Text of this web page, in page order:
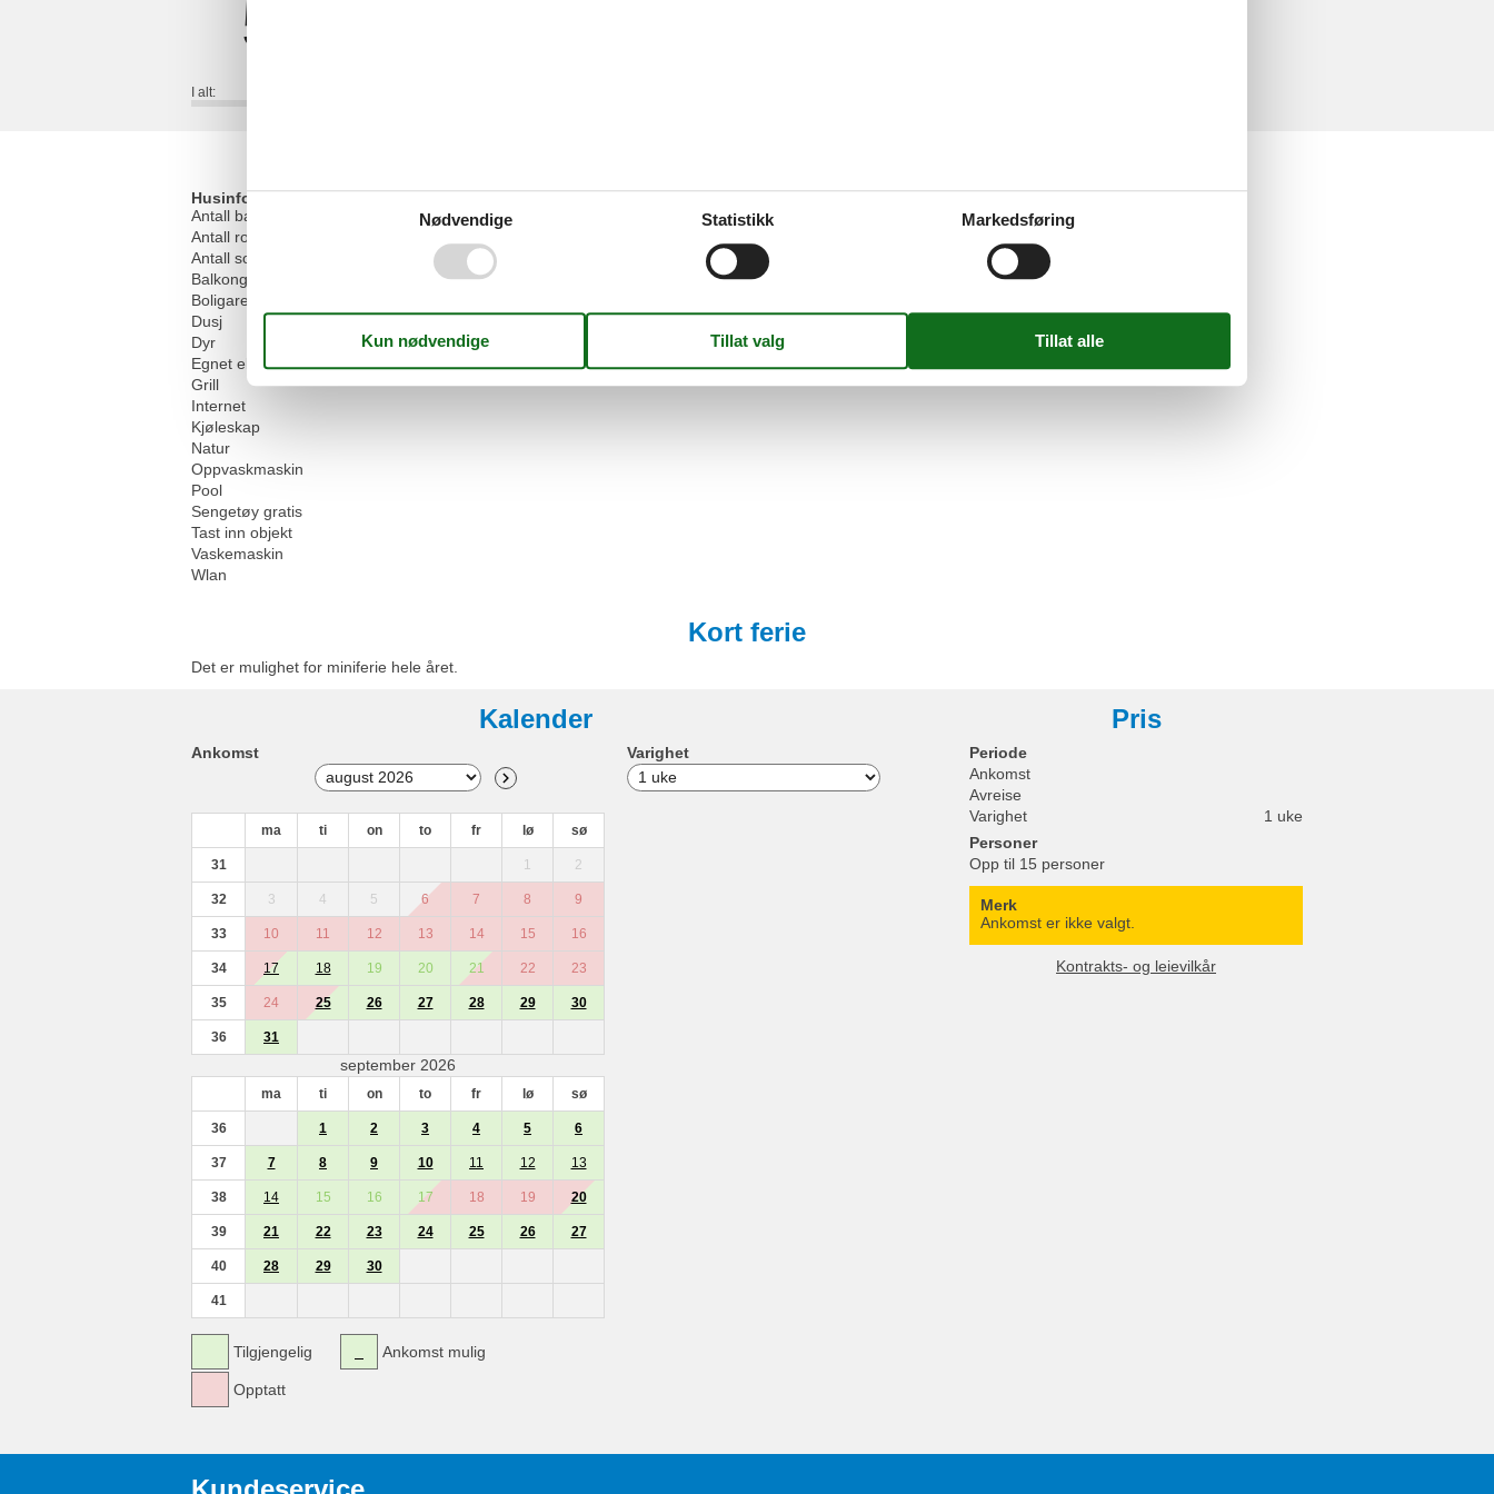
5,0
I alt:
Husinfo
Antall baderom
Antall rom
Antall soverom
Balkong
Boligareal
Dusj
Dyr
Egnet eldre sommer
Grill
Internet
Kjøleskap
Natur
Oppvaskmaskin
Pool
Sengetøy gratis
Tast inn objekt
Vaskemaskin
Wlan
Kort ferie
Det er mulighet for miniferie hele året.
Kalender
Ankomst
ma ti on to fr lø sø
31 1 2
32 3 4 5 6 7 8 9
33 10 11 12 13 14 15 16
34 17 18 19 20 21 22 23
35 24 25 26 27 28 29 30
36 31
september 2026
ma ti on to fr lø sø
36 1 2 3 4 5 6
37 7 8 9 10 11 12 13
38 14 15 16 17 18 19 20
39 21 22 23 24 25 26 27
40 28 29 30
41
Tilgjengelig
Opptatt
Ankomst mulig
Varighet
Pris
Periode
Ankomst
Avreise
Varighet
1 uke
Personer
Opp til 15 personer
Merk
Ankomst er ikke valgt.
Kontrakts- og leievilkår
Nødvendige Statistikk Markedsføring